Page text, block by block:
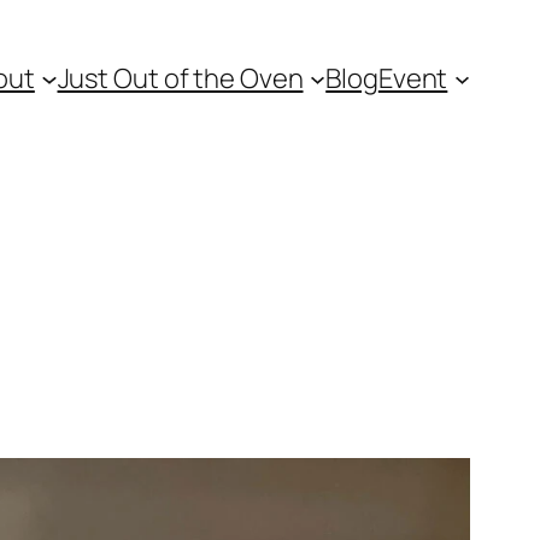
Just Out of the Oven BlogEvent